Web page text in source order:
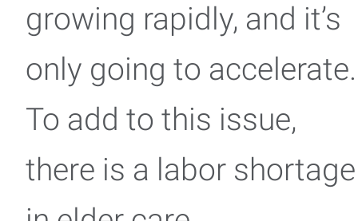
growing rapidly, and it’s
only going to accelerate.
To add to this issue,
there is a labor shortage